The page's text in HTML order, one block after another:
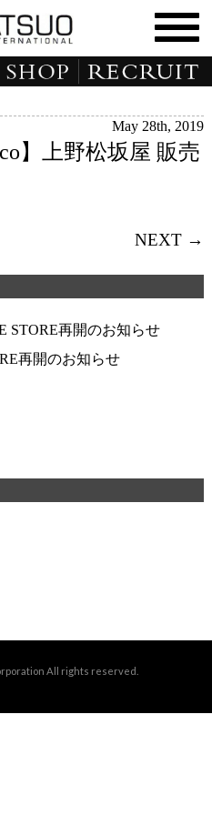
May 28th, 2019
】上野松坂屋 販売
NEXT →
STORE再開のお知らせ
再開のお知らせ
All rights reserved.